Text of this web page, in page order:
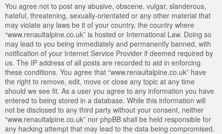
You agree not to post any abusive, obscene, vulgar, slanderous,
hateful, threatening, sexually-orientated or any other material that
may violate any laws be it of your country, the country where
“www.renaultalpine.co.uk” is hosted or International Law. Doing so
may lead to you being immediately and permanently banned, with
notification of your Internet Service Provider if deemed required by
us. The IP address of all posts are recorded to aid in enforcing
these conditions. You agree that “www.renaultalpine.co.uk” have
the right to remove, edit, move or close any topic at any time
should we see fit. As a user you agree to any information you have
entered to being stored in a database. While this information will
not be disclosed to any third party without your consent, neither
“www.renaultalpine.co.uk” nor phpBB shall be held responsible for
any hacking attempt that may lead to the data being compromised.